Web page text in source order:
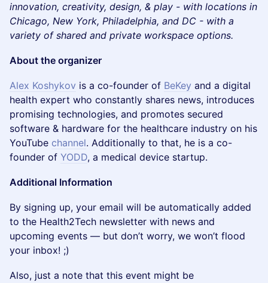
innovation, creativity, design, & play - with locations in
Chicago, New York, Philadelphia, and DC - with a
variety of shared and private workspace options.
About the organizer
Alex Koshykov is a co-founder of BeKey and a digital
health expert who constantly shares news, introduces
promising technologies, and promotes secured
software & hardware for the healthcare industry on his
YouTube channel. Additionally to that, he is a co-
founder of YODD, a medical device startup.
Additional Information
By signing up, your email will be automatically added
to the Health2Tech newsletter with news and
upcoming events — but don’t worry, we won’t flood
your inbox! ;)
Also, just a note that this event might be